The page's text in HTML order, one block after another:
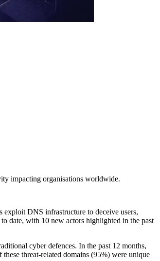
impacting organisations worldwide.
DNS infrastructure to deceive users,
date, with 10 new actors highlighted in the past
cyber defences. In the past 12 months,
threat-related domains (95%) were unique